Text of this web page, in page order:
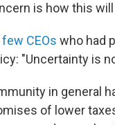
is how this
CEOs who had
"Uncertainty is
in general
of lower